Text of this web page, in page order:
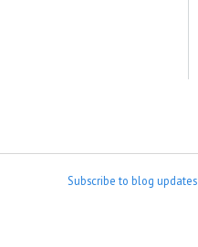
Subscribe to blog updates